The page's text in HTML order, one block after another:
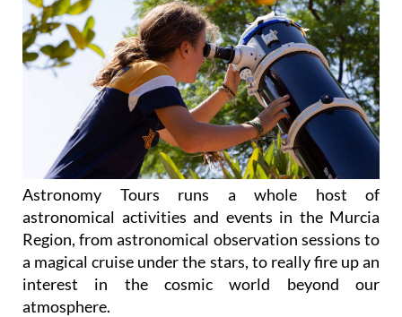
Astronomy Tours runs a whole host of
astronomical activities and events in the Murcia
Region, from astronomical observation sessions to
a magical cruise under the stars, to really fire up an
interest in the cosmic world beyond our
atmosphere.